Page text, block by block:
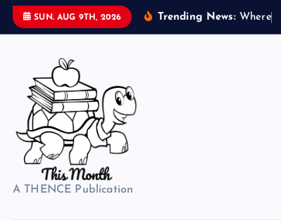
SUN. AUG 9TH, 2026 Trending News: W here
A THENCE Publication